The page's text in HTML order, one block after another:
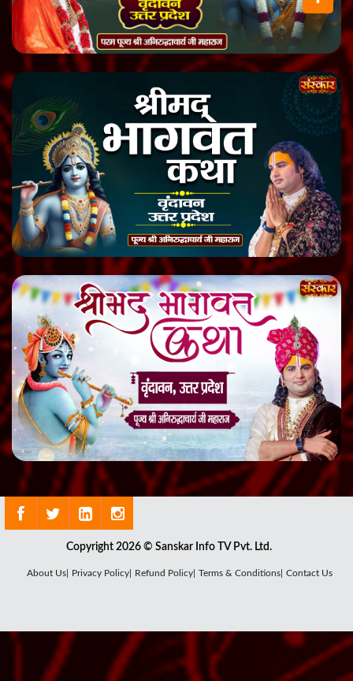
Copyright 2026 © Sanskar Info TV Pvt. Ltd.
About Us| Privacy Policy| Refund Policy| Terms & Conditions| Contact Us